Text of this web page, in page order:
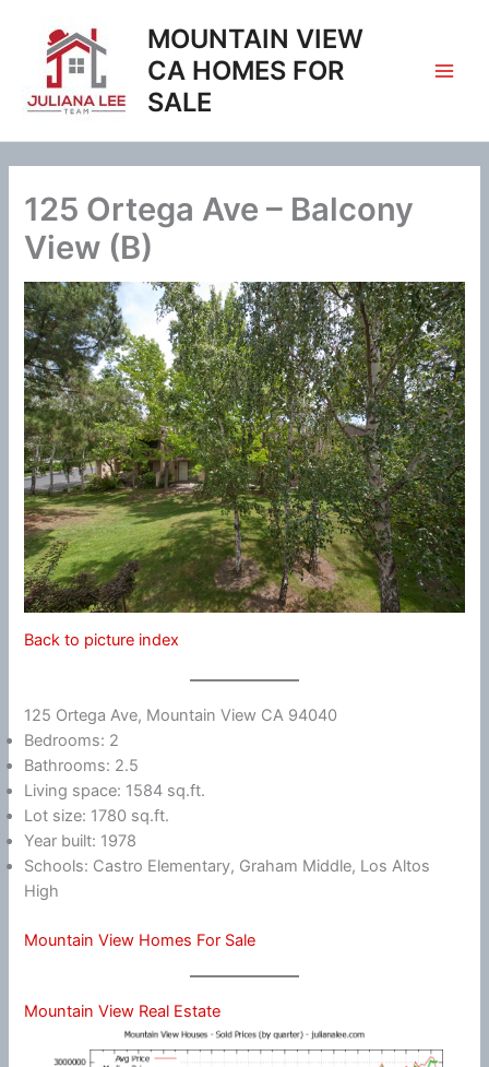
content
MOUNTAIN VIEW
CA HOMES FOR
SALE
125 Ortega Ave – Balcony
View (B)
Back to picture index
125 Ortega Ave, Mountain View CA 94040
Bedrooms: 2
Bathrooms: 2.5
Living space: 1584 sq.ft.
Lot size: 1780 sq.ft.
Year built: 1978
Schools: Castro Elementary, Graham Middle, Los Altos
High
Mountain View Homes For Sale
Mountain View Real Estate